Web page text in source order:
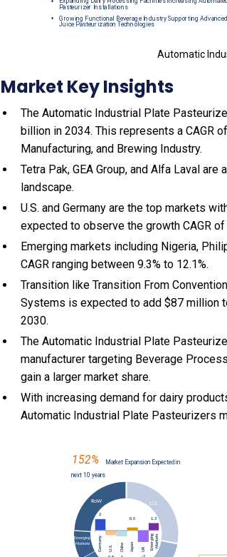
Automatic
Market Key Insights
The Automatic Industrial Plate
billion in 2034. This represents a CAGR
Manufacturing, and Brewing Industry.
Tetra Pak, GEA Group, and Alfa Laval
landscape.
U.S. and Germany are the top markets
expected to observe the growth CAGR
Emerging markets including Nigeria,
CAGR ranging between 9.3% to 12.1%.
Transition like Transition From
Systems is expected to add $87 million
2030.
The Automatic Industrial Plate
manufacturer targeting Beverage
gain a larger market share.
With increasing demand for dairy
Automatic Industrial Plate Pasteurizers